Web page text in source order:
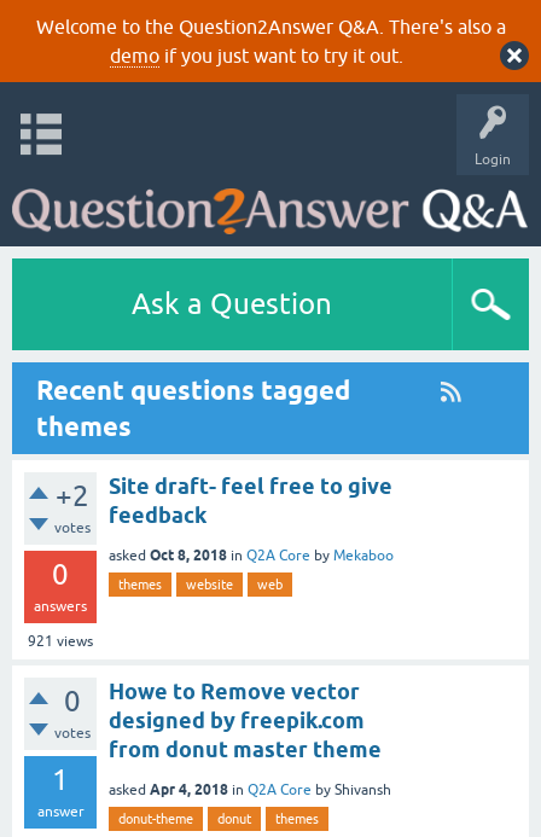
Welcome to the Question2Answer Q&A. There's also a
demoif you just want to try it out.
Login
Ask a Question
Recent questions tagged
themes
+2
votes
0
answers
921 views
Site draft- feel free to give
feedback
asked Oct 8, 2018 in Q2A Core by Mekaboo
themes website web
0
votes
1
answer
Howe to Remove vector
designed by freepik.com
from donut master theme
asked Apr 4, 2018 in Q2A Core by Shivansh
donut-theme donut themes